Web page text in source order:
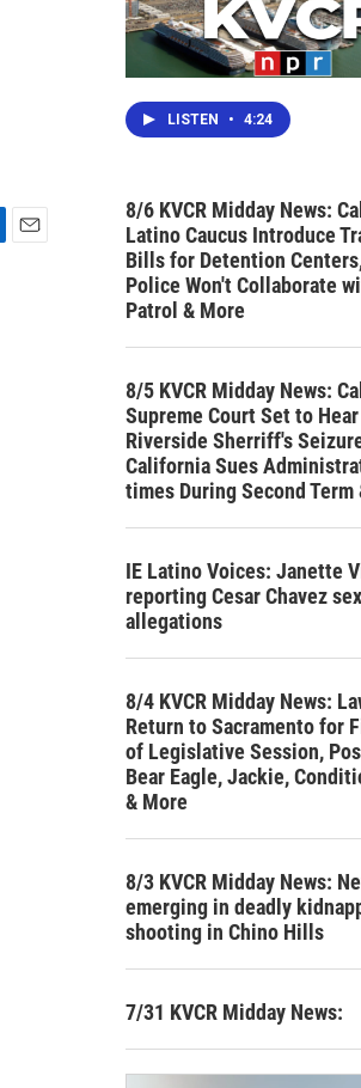
LISTEN • 4:24
8/6 KVCR Midday News:
Latino Caucus Introduce
Bills for Detention
Police Won't Collaborate
Patrol & More
8/5 KVCR Midday News:
Supreme Court Set to
Riverside Sherriff's
California Sues
times During Second Term
IE Latino Voices: Janette
reporting Cesar Chavez
allegations
8/4 KVCR Midday News:
Return to Sacramento for
of Legislative Session,
Bear Eagle, Jackie,
& More
8/3 KVCR Midday News:
emerging in deadly
shooting in Chino Hills
7/31 KVCR Midday News: